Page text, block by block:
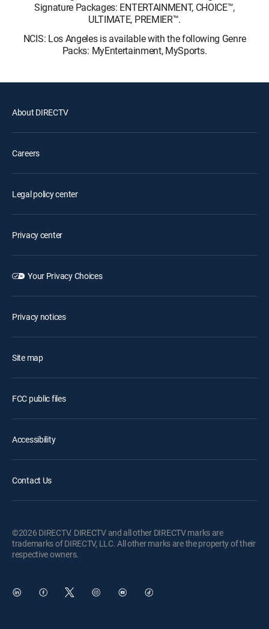
Signature Packages: ENTERTAINMENT, CHOICE™,
ULTIMATE, PREMIER™.
NCIS: Los Angeles is available with the following Genre
Packs: MyEntertainment, MySports.
About DIRECTV
Careers
Legal policy center
Privacy center
Your Privacy Choices
Privacy notices
Site map
FCC public files
Accessibility
Contact Us
©2026 DIRECTV. DIRECTV and all other DIRECTV marks are
trademarks of DIRECTV, LLC. All other marks are the property of their
respective owners.